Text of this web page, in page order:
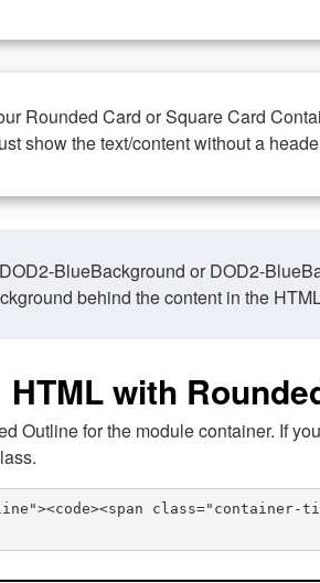
Rounded Card or Square Card
show the text/content without a
BlueBackground or DOD2-
behind the content in the
HTML with
Outline for the module container. If
class="container-